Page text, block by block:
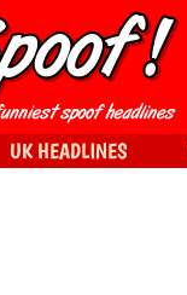
UK HEADLINES